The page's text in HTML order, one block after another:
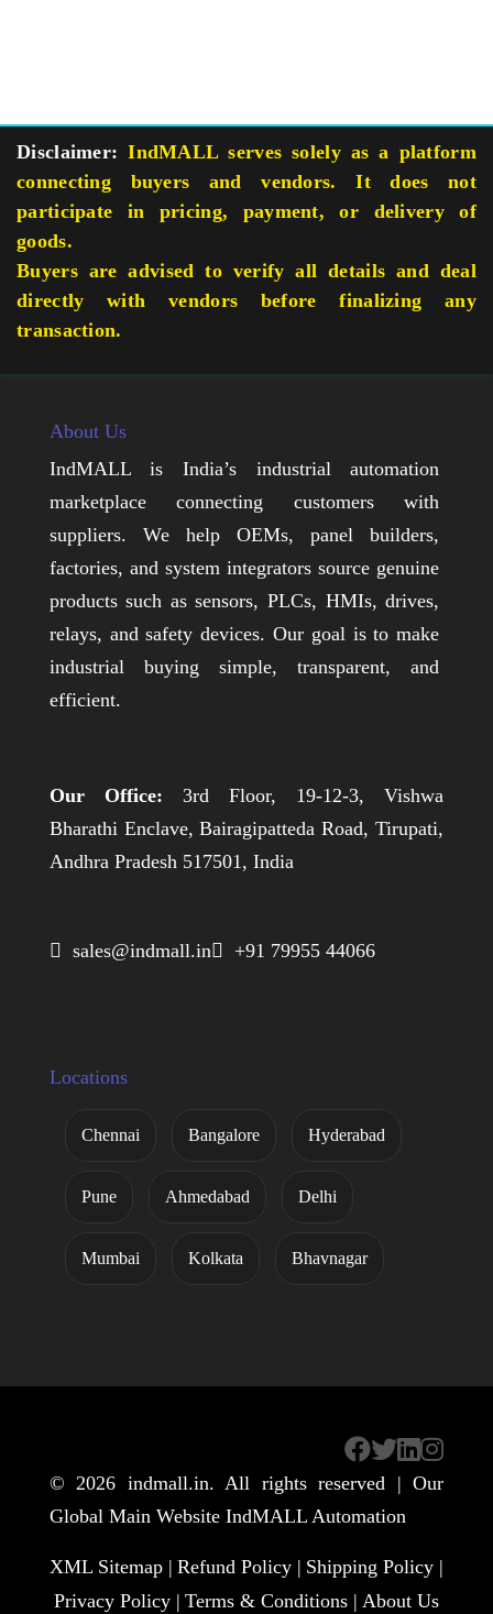
Disclaimer: IndMALL serves solely as a platform
connecting buyers and vendors. It does not
participate in pricing, payment, or delivery of
goods.
Buyers are advised to verify all details and deal
directly with vendors before finalizing any
transaction.
About Us
IndMALL is India’s industrial automation
marketplace connecting customers with
suppliers. We help OEMs, panel builders,
factories, and system integrators source genuine
products such as sensors, PLCs, HMIs, drives,
relays, and safety devices. Our goal is to make
industrial buying simple, transparent, and
efficient.
Our Office: 3rd Floor, 19-12-3, Vishwa
Bharathi Enclave, Bairagipatteda Road, Tirupati,
Andhra Pradesh 517501, India
 sales@indmall.in +91 79955 44066
Locations
Chennai Bangalore Hyderabad
Pune Ahmedabad Delhi
Mumbai Kolkata Bhavnagar
© 2026 indmall.in. All rights reserved | Our
Global Main Website IndMALL Automation
XML Sitemap | Refund Policy | Shipping Policy |
Privacy Policy | Terms & Conditions | About Us